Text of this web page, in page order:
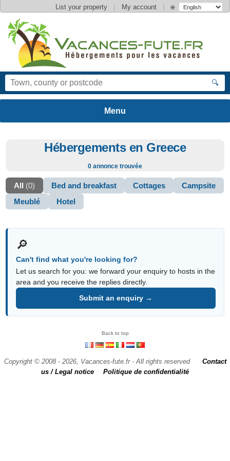
List your property | My account | 🌐
🔍
Hébergements en Greece
0 annonce trouvée
All (0) Bed and breakfast Cottages
Campsite
Meublé
Hotel
🔎
Can't find what you're looking for?
Let us search for you: we forward your enquiry to hosts in the
area and you receive the replies directly.
Submit an enquiry →
Back to top
Copyright © 2008 - 2026, Vacances-fute.fr - All rights reserved
Contact
us / Legal notice
Politique de confidentialité